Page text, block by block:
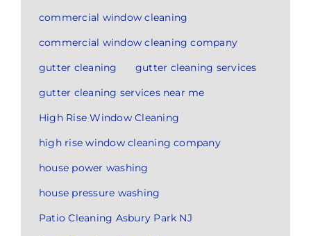
commercial window cleaning
commercial window cleaning company
gutter cleaning
gutter cleaning services
gutter cleaning services near me
High Rise Window Cleaning
high rise window cleaning company
house power washing
house pressure washing
Patio Cleaning Asbury Park NJ